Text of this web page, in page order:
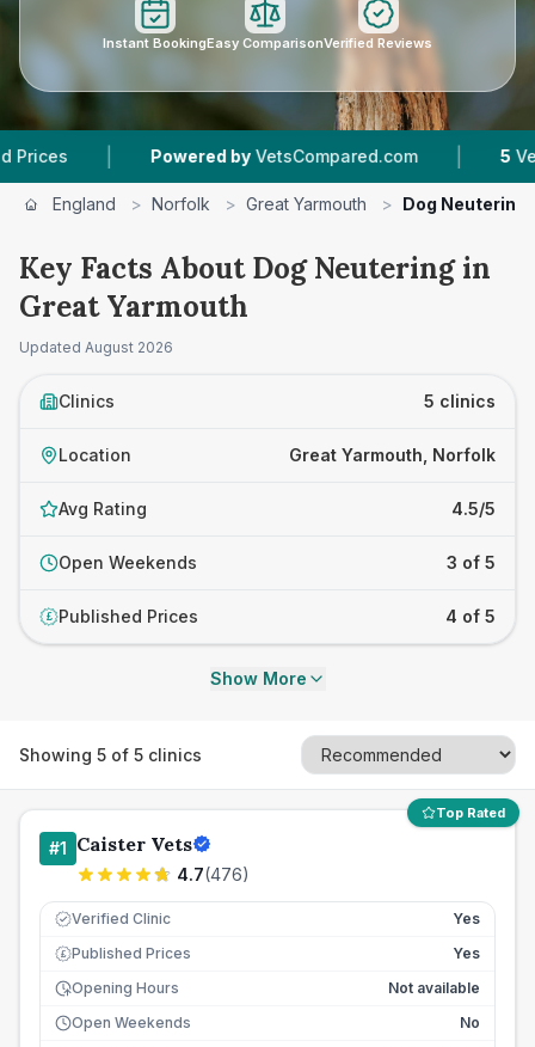
Instant BookingEasy ComparisonVerified Reviews
| Powered by VetsCompared.com | 5 Vet Practices
England > Norfolk > Great Yarmouth > Dog Neutering
Key Facts About Dog Neutering in
Great Yarmouth
Updated August 2026
Clinics 5 clinics
Location Great Yarmouth, Norfolk
Avg Rating 4.5/5
Open Weekends 3 of 5
£ Published Prices 4 of 5
Show More
Showing 5 of 5 clinics
Top Rated
#1 Caister Vets
4.7(476)
Verified Clinic Yes
£ Published Prices
Yes
Opening Hours
Not available
Open Weekends
No